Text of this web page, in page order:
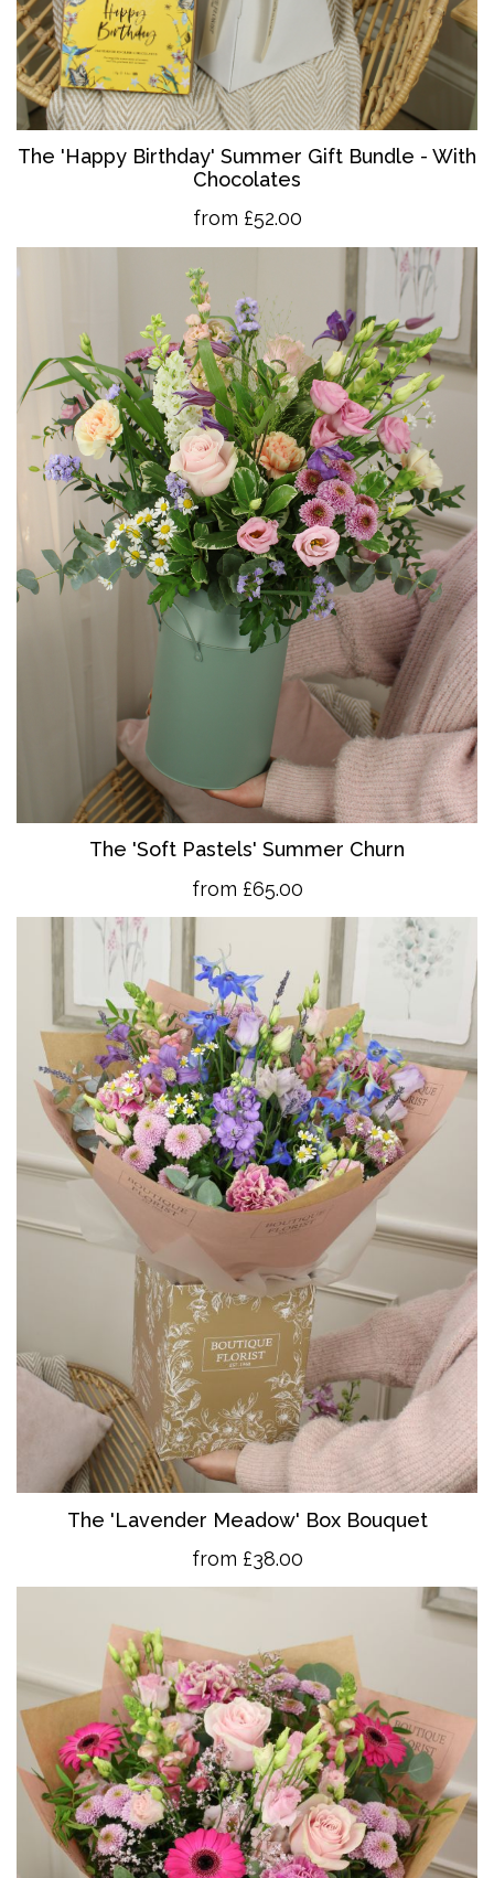
The 'Happy Birthday' Summer Gift Bundle - With
Chocolates
from £52.00
The 'Soft Pastels' Summer Churn
from £65.00
The 'Lavender Meadow' Box Bouquet
from £38.00